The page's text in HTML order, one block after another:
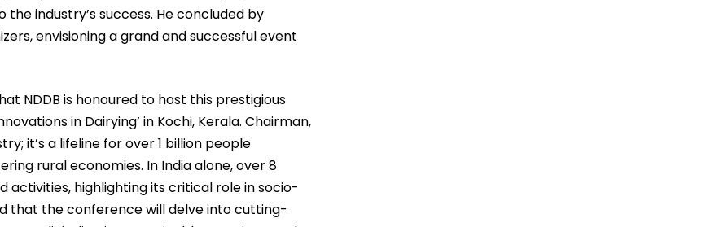
industry’s success. He concluded by
envisioning a grand and successful event
NDDB is honoured to host this prestigious
in Dairying’ in Kochi, Kerala. Chairman,
it’s a lifeline for over 1 billion people
rural economies. In India alone, over 8
highlighting its critical role in socio-
that the conference will delve into cutting-